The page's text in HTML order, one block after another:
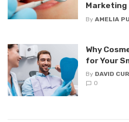
Marketing
By AMELIA
Why
for Your
By DAVID
0